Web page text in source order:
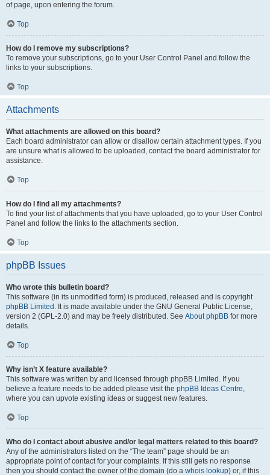
of page, upon entering the forum.
Top
How do I remove my subscriptions?
To remove your subscriptions, go to your User Control Panel and follow the
links to your subscriptions.
Top
Attachments
What attachments are allowed on this board?
Each board administrator can allow or disallow certain attachment types. If you
are unsure what is allowed to be uploaded, contact the board administrator for
assistance.
Top
How do I find all my attachments?
To find your list of attachments that you have uploaded, go to your User Control
Panel and follow the links to the attachments section.
Top
phpBB Issues
Who wrote this bulletin board?
This software (in its unmodified form) is produced, released and is copyright
phpBB Limited . It is made available under the GNU General Public License,
version 2 (GPL-2.0) and may be freely distributed. See About phpBB for more
details.
Top
Why isn’t X feature available?
This software was written by and licensed through phpBB Limited. If you
believe a feature needs to be added please visit the phpBB Ideas Centre,
where you can upvote existing ideas or suggest new features.
Top
Who do I contact about abusive and/or legal matters related to this board?
Any of the administrators listed on the “The team” page should be an
appropriate point of contact for your complaints. If this still gets no response
then you should contact the owner of the domain (do a whois lookup) or, if this